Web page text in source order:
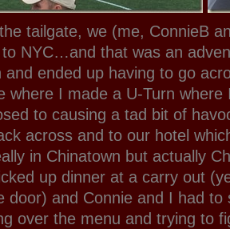
tailgate, we (me, ConnieB
to NYC…and that was an
and ended up having to go
where I made a U-Turn where
to causing a tad bit of
across and to our hotel
in Chinatown but actually
up dinner at a carry out
door) and Connie and I had to
over the menu and trying to